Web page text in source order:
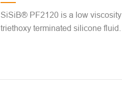
SiSiB® PF2120 is a low viscosity
triethoxy terminated silicone fluid.